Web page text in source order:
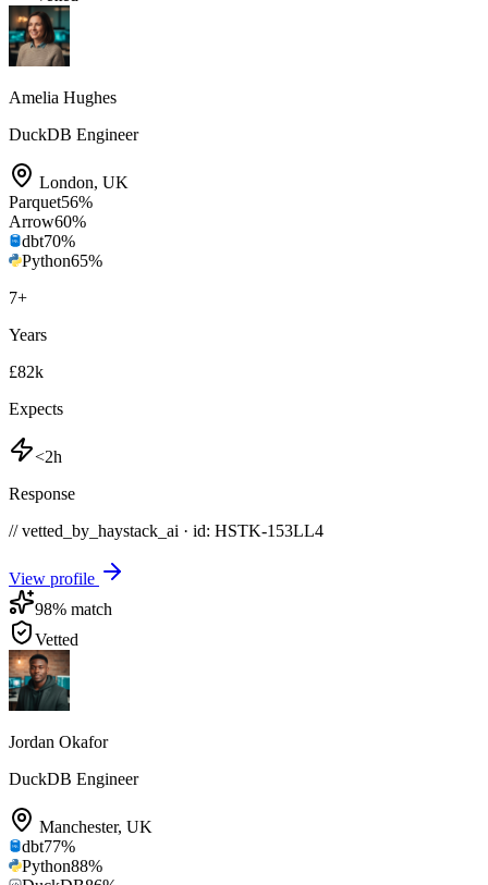
Amelia Hughes
DuckDB Engineer
London, UK
Parquet56%
Arrow60%
dbt70%
Python65%
7+
Years
£82k
Expects
<2h
Response
// vetted_by_haystack_ai · id: HSTK-153LL4
View profile
98% match
Vetted
Jordan Okafor
DuckDB Engineer
Manchester, UK
dbt77%
Python88%